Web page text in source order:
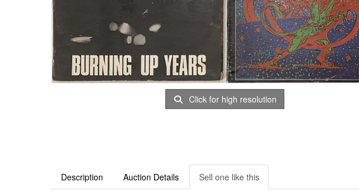
Click for high resolution
Description Auction Details Sell one like this